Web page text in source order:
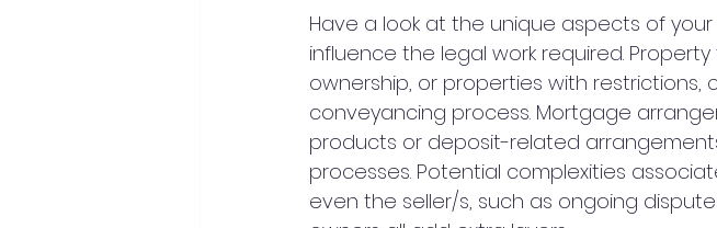
Have a look at the unique aspects of
influence the legal work required.
ownership, or properties with
conveyancing process. Mortgage
products or deposit-related
processes. Potential complexities
even the seller/s, such as ongoing